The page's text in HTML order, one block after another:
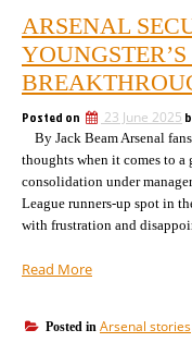
ARSENAL
Posted on 23 June 2025
By Jack Beam Arsenal
thoughts when it comes to a
consolidation under
League runners-up spot in
with frustration and
Read More“Arsenal
Youngster’s
Posted in Arsenal stories